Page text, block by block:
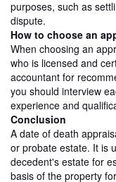
purposes, such as
dispute.
How to choose an
When choosing an
who is licensed and
accountant for
you should interview
experience and
Conclusion
A date of death
or probate estate. It is
decedent's estate for
basis of the property